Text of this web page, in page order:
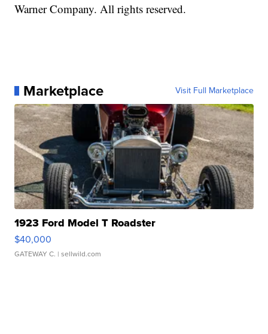
Warner Company. All rights reserved.
Marketplace Visit Full Marketplace
1923 Ford Model T Roadster
$40,000
GATEWAY C. | sellwild.com